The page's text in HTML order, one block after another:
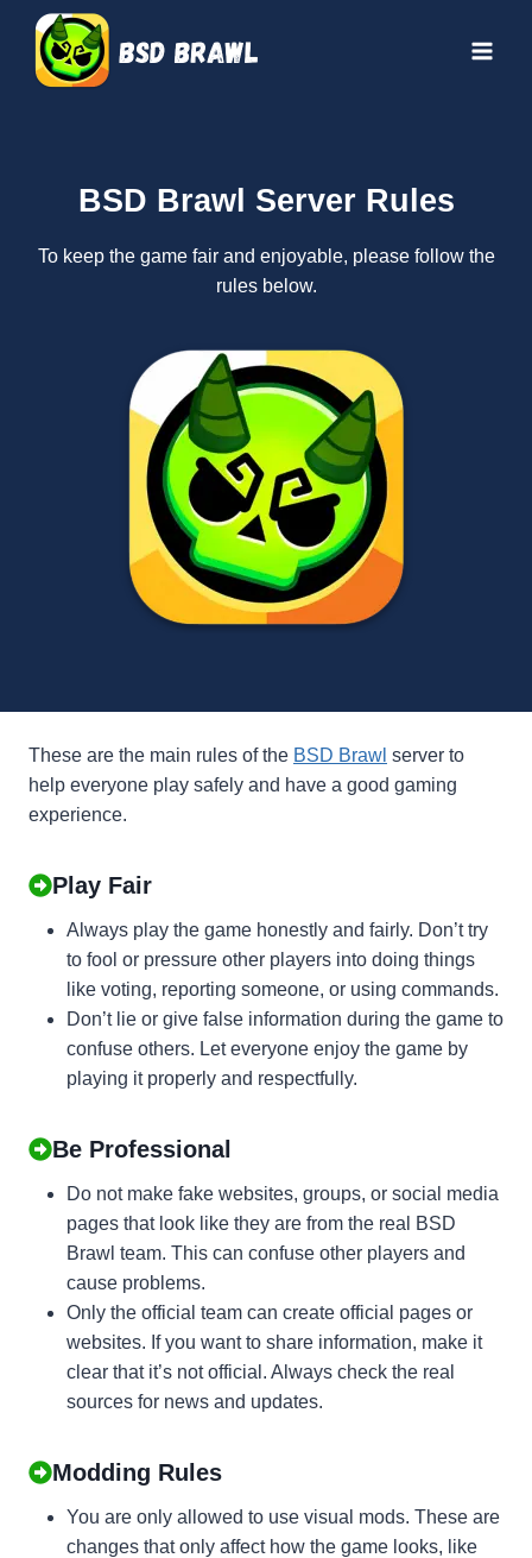
content
BSD Brawl Server Rules
To keep the game fair and enjoyable, please follow the
rules below.
These are the main rules of the BSD Brawl server to
help everyone play safely and have a good gaming
experience.
Play Fair
Always play the game honestly and fairly. Don’t try
to fool or pressure other players into doing things
like voting, reporting someone, or using commands.
Don’t lie or give false information during the game to
confuse others. Let everyone enjoy the game by
playing it properly and respectfully.
Be Professional
Do not make fake websites, groups, or social media
pages that look like they are from the real BSD
Brawl team. This can confuse other players and
cause problems.
Only the official team can create official pages or
websites. If you want to share information, make it
clear that it’s not official. Always check the real
sources for news and updates.
Modding Rules
You are only allowed to use visual mods. These are
changes that only affect how the game looks, like